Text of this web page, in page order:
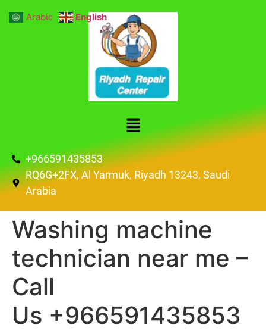
+966591435853
RQ6G+2FX, Al Yarmuk, Riyadh 13243, Saudi
Arabia
Washing machine
technician near me –
Call
Us +966591435853
Arabic English